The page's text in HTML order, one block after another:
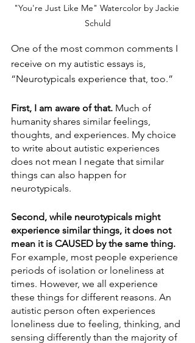
"You're Just Like Me" Watercolor by Jackie
Schuld
One of the most common comments I
receive on my autistic essays is,
“Neurotypicals experience that, too.”
First, I am aware of that. Much of
humanity shares similar feelings,
thoughts, and experiences. My choice
to write about autistic experiences
does not mean I negate that similar
things can also happen for
neurotypicals.
Second, while neurotypicals might
experience similar things, it does not
mean it is CAUSED by the same thing.
For example, most people experience
periods of isolation or loneliness at
times. However, we all experience
these things for different reasons. An
autistic person often experiences
loneliness due to feeling, thinking, and
sensing differently than the majority of